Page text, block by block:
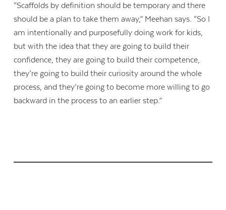
“Scaffolds by definition should be temporary and there
should be a plan to take them away,” Meehan says. “So I
am intentionally and purposefully doing work for kids,
but with the idea that they are going to build their
confidence, they are going to build their competence,
they’re going to build their curiosity around the whole
process, and they’re going to become more willing to go
backward in the process to an earlier step.”